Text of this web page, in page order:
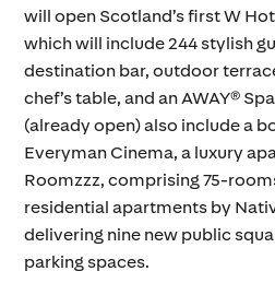
will open Scotland’s first W
which will include 244 stylish
destination bar, outdoor
chef’s table, and an AWAY®
(already open) also include a
Everyman Cinema, a luxury
Roomzzz, comprising 75-
residential apartments by
delivering nine new public
parking spaces.